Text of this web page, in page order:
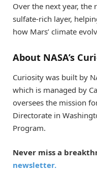
Over the next year,
sulfate-rich layer,
how Mars’ climate
About NASA’s
Curiosity was built by
which is managed by
oversees the mission
Directorate in
Program.
Never miss a
newsletter.